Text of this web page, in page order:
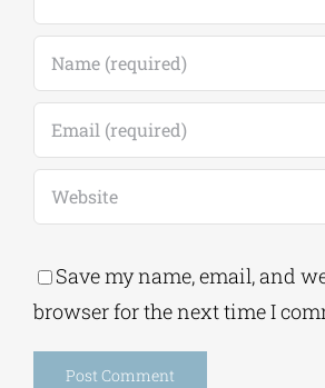
Save my name, email, and
browser for the next time I
Alternative:
how your comment data is